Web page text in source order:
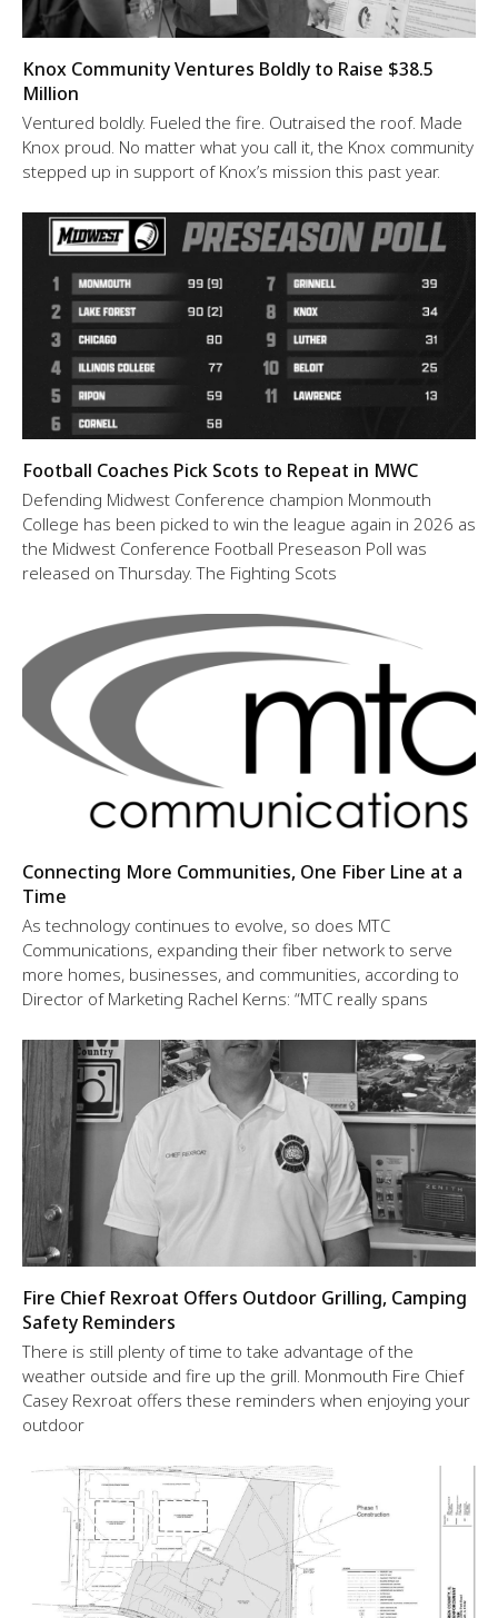
Knox Community Ventures Boldly to Raise $38.5
Million
Ventured boldly. Fueled the fire. Outraised the roof. Made
Knox proud. No matter what you call it, the Knox community
stepped up in support of Knox’s mission this past year.
Football Coaches Pick Scots to Repeat in MWC
Defending Midwest Conference champion Monmouth
College has been picked to win the league again in 2026 as
the Midwest Conference Football Preseason Poll was
released on Thursday. The Fighting Scots
Connecting More Communities, One Fiber Line at a
Time
As technology continues to evolve, so does MTC
Communications, expanding their fiber network to serve
more homes, businesses, and communities, according to
Director of Marketing Rachel Kerns: “MTC really spans
Fire Chief Rexroat Offers Outdoor Grilling, Camping
Safety Reminders
There is still plenty of time to take advantage of the
weather outside and fire up the grill. Monmouth Fire Chief
Casey Rexroat offers these reminders when enjoying your
outdoor